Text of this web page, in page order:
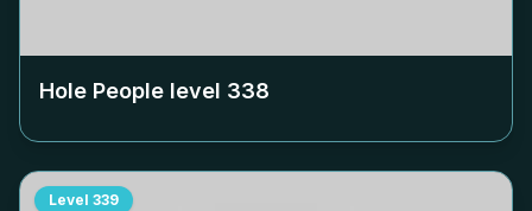
Hole People level 338
Level 339